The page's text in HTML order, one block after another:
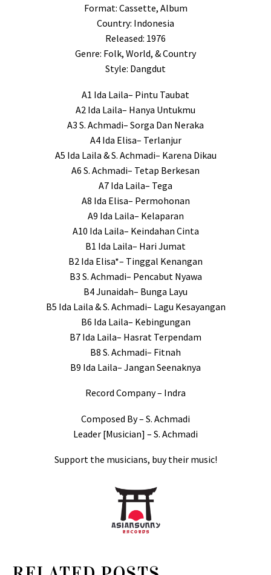
Format: Cassette, Album
Country: Indonesia
Released: 1976
Genre: Folk, World, & Country
Style: Dangdut
A1 Ida Laila– Pintu Taubat
A2 Ida Laila– Hanya Untukmu
A3 S. Achmadi– Sorga Dan Neraka
A4 Ida Elisa– Terlanjur
A5 Ida Laila & S. Achmadi– Karena Dikau
A6 S. Achmadi– Tetap Berkesan
A7 Ida Laila– Tega
A8 Ida Elisa– Permohonan
A9 Ida Laila– Kelaparan
A10 Ida Laila– Keindahan Cinta
B1 Ida Laila– Hari Jumat
B2 Ida Elisa*– Tinggal Kenangan
B3 S. Achmadi– Pencabut Nyawa
B4 Junaidah– Bunga Layu
B5 Ida Laila & S. Achmadi– Lagu Kesayangan
B6 Ida Laila– Kebingungan
B7 Ida Laila– Hasrat Terpendam
B8 S. Achmadi– Fitnah
B9 Ida Laila– Jangan Seenaknya
Record Company – Indra
Composed By – S. Achmadi
Leader [Musician] – S. Achmadi
Support the musicians, buy their music!